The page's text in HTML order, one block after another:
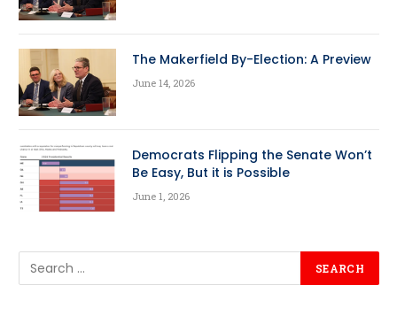
The Makerfield By-Election: A Preview
June 14, 2026
Democrats Flipping the Senate Won’t
Be Easy, But it is Possible
June 1, 2026